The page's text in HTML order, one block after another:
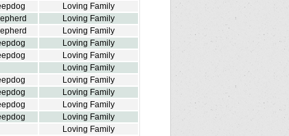
Loving Family
Loving Family
Loving Family
Loving Family
Loving Family
Loving Family
Loving Family
Loving Family
Loving Family
Loving Family
Loving Family